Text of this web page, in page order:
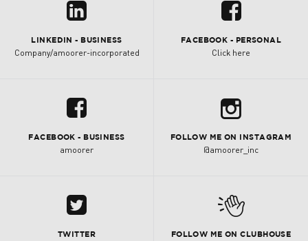
z
LINKEDIN - BUSINESS
Company/amoorer-incorporated
u
FACEBOOK - PERSONAL
Click here
u
FACEBOOK - BUSINESS
amoorer
b
FOLLOW ME ON INSTAGRAM
@amoorer_inc
A
TWITTER
M
FOLLOW ME ON CLUBHOUSE